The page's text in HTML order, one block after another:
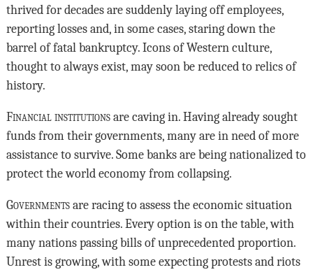
thrived for decades are suddenly laying off employees,
reporting losses and, in some cases, staring down the
barrel of fatal bankruptcy. Icons of Western culture,
thought to always exist, may soon be reduced to relics of
history.
Financial institutionsare caving in. Having already sought
funds from their governments, many are in need of more
assistance to survive. Some banks are being nationalized to
protect the world economy from collapsing.
Governmentsare racing to assess the economic situation
within their countries. Every option is on the table, with
many nations passing bills of unprecedented proportion.
Unrest is growing, with some expecting protests and riots